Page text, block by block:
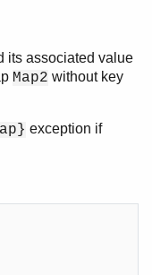
its associated value
Map2 without key
exception if